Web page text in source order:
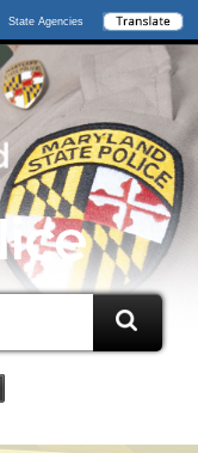
State Agencies